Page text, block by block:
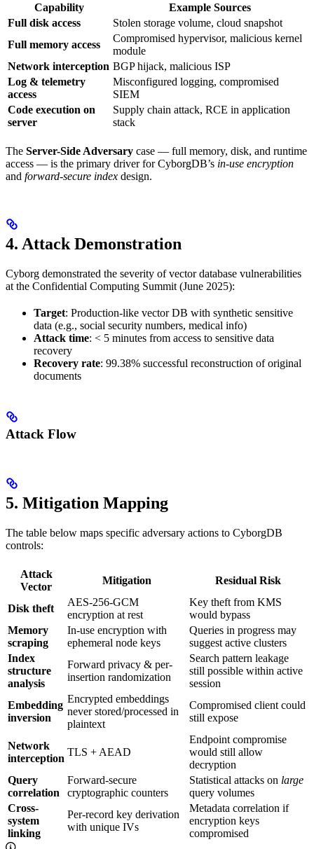
Capability
Example Sources
Full disk access
Stolen storage volume, cloud snapshot
Full memory access
Compromised hypervisor, malicious kernel
module
Network interception BGP hijack, malicious ISP
Log & telemetry
access
Misconfigured logging, compromised
SIEM
Code execution on
server
Supply chain attack, RCE in application
stack
The Server-Side Adversary case — full memory, disk, and runtime
access — is the primary driver for CyborgDB’s in-use encryption
and forward-secure index design.
4. Attack Demonstration
Cyborg demonstrated the severity of vector database vulnerabilities
at the Confidential Computing Summit (June 2025):
Target: Production-like vector DB with synthetic sensitive
data (e.g., social security numbers, medical info)
Attack time: < 5 minutes from access to sensitive data
recovery
Recovery rate: 99.38% successful reconstruction of original
documents
Attack Flow
5. Mitigation Mapping
The table below maps specific adversary actions to CyborgDB
controls:
Attack
Vector
Mitigation Residual Risk
Disk theft
AES-256-GCM
encryption at rest
Key theft from KMS
would bypass
Memory
scraping
In-use encryption with
ephemeral node keys
Queries in progress may
suggest active clusters
Index
structure
analysis
Forward privacy & per-
insertion randomization
Search pattern leakage
still possible within active
session
Embedding
inversion
Encrypted embeddings
never stored/processed in
plaintext
Compromised client could
still expose
Network
interception
TLS + AEAD
Endpoint compromise
would still allow
decryption
Query
correlation
Forward-secure
cryptographic counters
Statistical attacks on large
query volumes
Cross-
system
linking
Per-record key derivation
with unique IVs
Metadata correlation if
encryption keys
compromised